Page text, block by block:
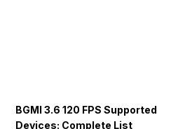
BGMI 3.6 120 FPS Supported
Devices: Complete List